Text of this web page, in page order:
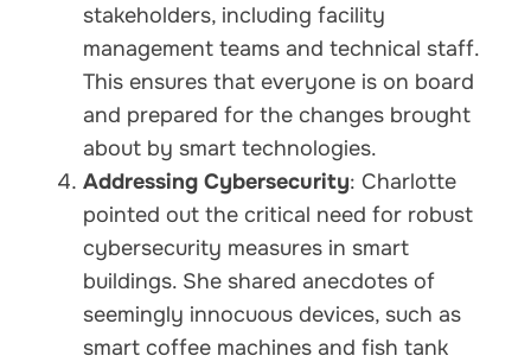
stakeholders, including facility
management teams and technical staff.
This ensures that everyone is on board
and prepared for the changes brought
about by smart technologies.
Addressing Cybersecurity: Charlotte
pointed out the critical need for robust
cybersecurity measures in smart
buildings. She shared anecdotes of
seemingly innocuous devices, such as
smart coffee machines and fish tank